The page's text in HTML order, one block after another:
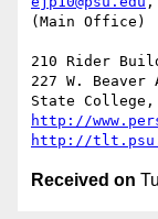
(Main Office)
210 Rider
227 W. Beaver
http://
http://
Received on